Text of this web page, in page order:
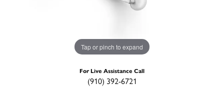
Tap or pinch to expand
For Live Assistance Call
(910) 392-6721